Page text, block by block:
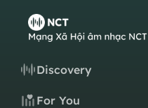
Discovery
For You